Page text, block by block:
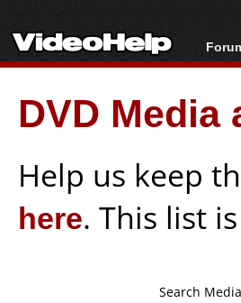
New
DVD
Help us keep
here. This list
Search